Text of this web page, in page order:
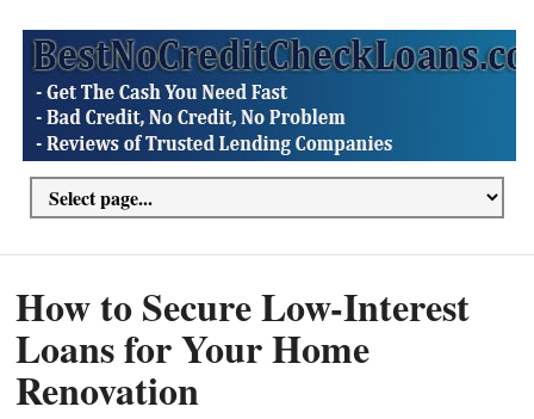
How to Secure Low-Interest
Loans for Your Home
Renovation